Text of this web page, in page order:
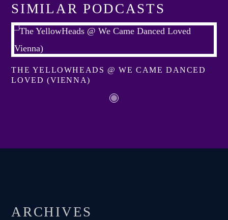
Discover More
SIMILAR PODCASTS
THE YELLOWHEADS @ WE CAME DANCED
LOVED (VIENNA)
ARCHIVES